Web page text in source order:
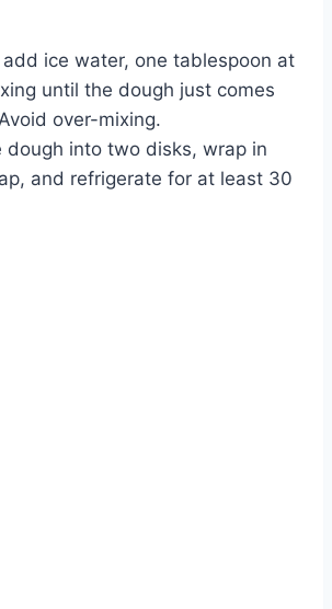
add ice water, one tablespoon at
until the dough just comes
over-mixing.
dough into two disks, wrap in
and refrigerate for at least 30